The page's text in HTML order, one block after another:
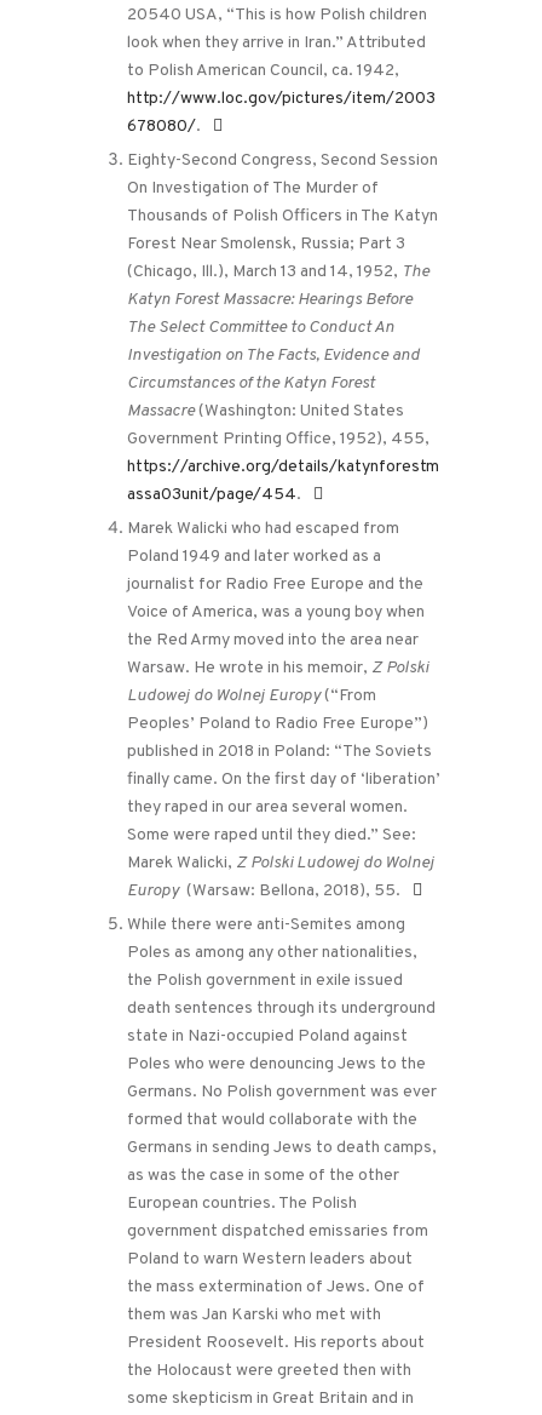
20540 USA, “This is how Polish children
look when they arrive in Iran.” Attributed
to Polish American Council, ca. 1942,
http://www.loc.gov/pictures/item/2003
678080/.
Eighty-Second Congress, Second Session
On Investigation of The Murder of
Thousands of Polish Officers in The Katyn
Forest Near Smolensk, Russia; Part 3
(Chicago, Ill.), March 13 and 14, 1952, The
Katyn Forest Massacre: Hearings Before
The Select Committee to Conduct An
Investigation on The Facts, Evidence and
Circumstances of the Katyn Forest
Massacre(Washington: United States
Government Printing Office, 1952), 455,
https://archive.org/details/katynforestm
assa03unit/page/454.
Marek Walicki who had escaped from
Poland 1949 and later worked as a
journalist for Radio Free Europe and the
Voice of America, was a young boy when
the Red Army moved into the area near
Warsaw. He wrote in his memoir, Z Polski
Ludowej do Wolnej Europy(“From
Peoples’ Poland to Radio Free Europe”)
published in 2018 in Poland: “The Soviets
finally came. On the first day of ‘liberation’
they raped in our area several women.
Some were raped until they died.” See:
Marek Walicki, Z Polski Ludowej do Wolnej
Europy(Warsaw: Bellona, 2018), 55.
While there were anti-Semites among
Poles as among any other nationalities,
the Polish government in exile issued
death sentences through its underground
state in Nazi-occupied Poland against
Poles who were denouncing Jews to the
Germans. No Polish government was ever
formed that would collaborate with the
Germans in sending Jews to death camps,
as was the case in some of the other
European countries. The Polish
government dispatched emissaries from
Poland to warn Western leaders about
the mass extermination of Jews. One of
them was Jan Karski who met with
President Roosevelt. His reports about
the Holocaust were greeted then with
some skepticism in Great Britain and in